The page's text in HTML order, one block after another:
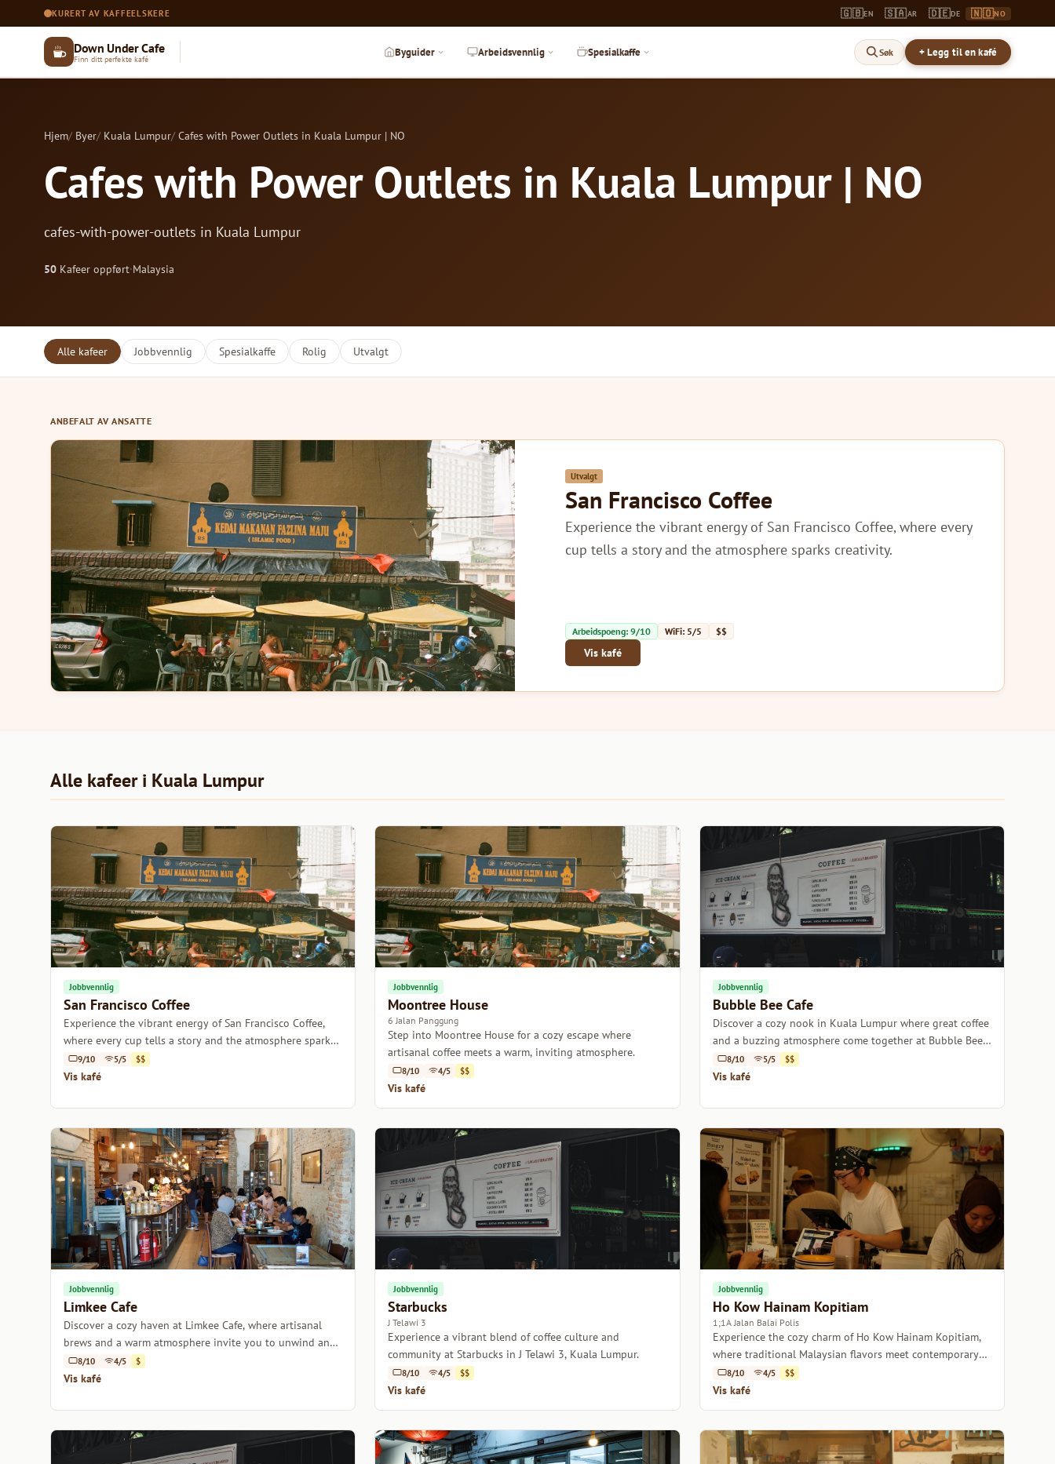
KURERT AV KAFFEELSKERE 🇬🇧EN 🇸🇦AR 🇩🇪DE 🇳🇴NO
Down Under Cafe
Finn ditt perfekte kafé Byguider Arbeidsvennlig Spesialkaffe Søk + Legg til en kafé
Hjem Byer Kuala Lumpur Cafes with Power Outlets in Kuala Lumpur | NO
Cafes with Power Outlets in Kuala Lumpur | NO
cafes-with-power-outlets in Kuala Lumpur
50 Kafeer oppført·Malaysia
Alle kafeer Jobbvennlig Spesialkaffe Rolig Utvalgt
ANBEFALT AV ANSATTE
Utvalgt
San Francisco Coffee
Experience the vibrant energy of San Francisco Coffee, where every
cup tells a story and the atmosphere sparks creativity.
Arbeidspoeng: 9/10 WiFi: 5/5 $$
Vis kafé
Alle kafeer i Kuala Lumpur
Jobbvennlig
San Francisco Coffee
Experience the vibrant energy of San Francisco Coffee,
where every cup tells a story and the atmosphere sparks
creativity.
9/10 5/5 $$
Vis kafé
Jobbvennlig
Moontree House
6 Jalan Panggung
Step into Moontree House for a cozy escape where
artisanal coffee meets a warm, inviting atmosphere.
8/10 4/5 $$
Vis kafé
Jobbvennlig
Bubble Bee Cafe
Discover a cozy nook in Kuala Lumpur where great coffee
and a buzzing atmosphere come together at Bubble Bee
Cafe.8/10 5/5 $$
Vis kafé
Jobbvennlig
Limkee Cafe
Discover a cozy haven at Limkee Cafe, where artisanal
brews and a warm atmosphere invite you to unwind and
savor the moment.
8/10 4/5 $
Vis kafé
Jobbvennlig
Starbucks
J Telawi 3
Experience a vibrant blend of coffee culture and
community at Starbucks in J Telawi 3, Kuala Lumpur.
8/10 4/5 $$
Vis kafé
Jobbvennlig
Ho Kow Hainam Kopitiam
1;1A Jalan Balai Polis
Experience the cozy charm of Ho Kow Hainam Kopitiam,
where traditional Malaysian flavors meet contemporary
coffee culture.
8/10 4/5 $$
Vis kafé